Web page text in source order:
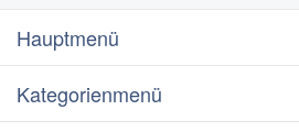
Hauptmenü
Kategorienmenü